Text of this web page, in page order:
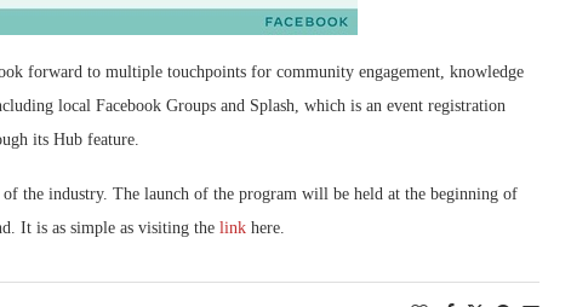
forward to multiple touchpoints for community engagement, knowledge
local Facebook Groups and Splash, which is an event registration
its Hub feature.
the industry. The launch of the program will be held at the beginning of
It is as simple as visiting the link here.